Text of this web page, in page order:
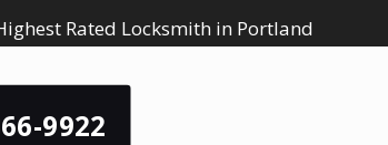
Rated Locksmith in Portland
9922